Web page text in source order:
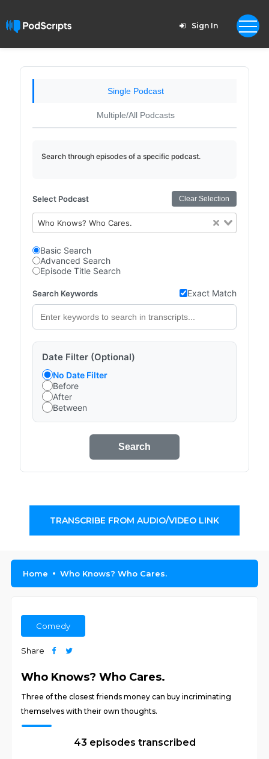
Sign In
Single Podcast
Multiple/All Podcasts
Search through episodes of a specific podcast.
Select Podcast Clear Selection
Who Knows? Who Cares.
Basic Search
Advanced Search
Episode Title Search
Search Keywords Exact Match
Date Filter (Optional)
No Date Filter
Before
After
Between
Search
TRANSCRIBE FROM AUDIO/VIDEO LINK
Home Who Knows? Who Cares.
Comedy
Share
Who Knows? Who Cares.
Three of the closest friends money can buy incriminating
themselves with their own thoughts.
43 episodes transcribed